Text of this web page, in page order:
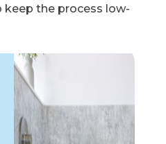
the process low-